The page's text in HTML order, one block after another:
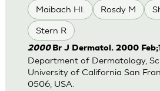
Maibach HI. Rosdy M
Stern R
2000 Br J Dermatol. 2000
Department of Dermatology,
University of California San
0506, USA.